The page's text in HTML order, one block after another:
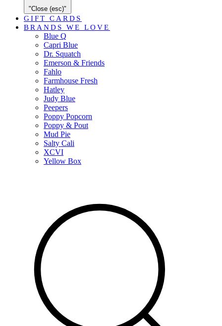
"Close (esc)"
GIFT CARDS
BRANDS WE LOVE
Blue Q
Capri Blue
Dr. Squatch
Emerson & Friends
Fahlo
Farmhouse Fresh
Hatley
Judy Blue
Peepers
Poppy Popcorn
Poppy & Pout
Mud Pie
Salty Cali
XCVI
Yellow Box